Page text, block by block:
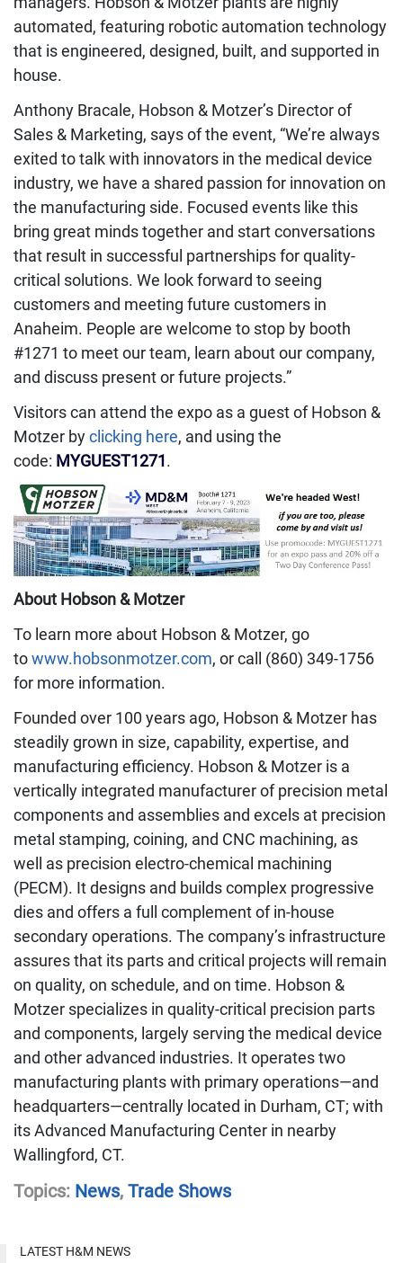
automated, featuring robotic automation technology
that is engineered, designed, built, and supported in
house.
Anthony Bracale, Hobson & Motzer’s Director of
Sales & Marketing, says of the event, “We’re always
exited to talk with innovators in the medical device
industry, we have a shared passion for innovation on
the manufacturing side. Focused events like this
bring great minds together and start conversations
that result in successful partnerships for quality-
critical solutions. We look forward to seeing
customers and meeting future customers in
Anaheim. People are welcome to stop by booth
#1271 to meet our team, learn about our company,
and discuss present or future projects.”
Visitors can attend the expo as a guest of Hobson &
Motzer byclicking here, and using the
code: MYGUEST1271.
About Hobson & Motzer
To learn more about Hobson & Motzer, go
towww.hobsonmotzer.com, or call (860) 349-1756
for more information.
Founded over 100 years ago, Hobson & Motzer has
steadily grown in size, capability, expertise, and
manufacturing efficiency. Hobson & Motzer is a
vertically integrated manufacturer of precision metal
components and assemblies and excels at precision
metal stamping, coining, and CNC machining, as
well as precision electro-chemical machining
(PECM). It designs and builds complex progressive
dies and offers a full complement of in-house
secondary operations. The company’s infrastructure
assures that its parts and critical projects will remain
on quality, on schedule, and on time. Hobson &
Motzer specializes in quality-critical precision parts
and components, largely serving the medical device
and other advanced industries. It operates two
manufacturing plants with primary operations—and
headquarters—centrally located in Durham, CT; with
its Advanced Manufacturing Center in nearby
Wallingford, CT.
Topics: News, Trade Shows
LATEST H&M NEWS